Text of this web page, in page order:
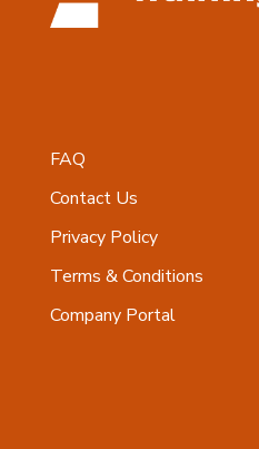
FAQ
Contact Us
Privacy Policy
Terms & Conditions
Company Portal